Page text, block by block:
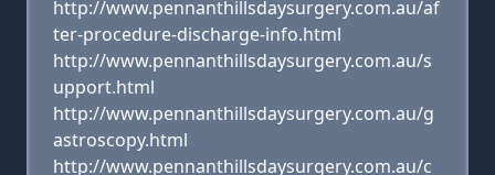
http://www.pennanthillsdaysurgery.com.au/af
ter-procedure-discharge-info.html
http://www.pennanthillsdaysurgery.com.au/s
upport.html
http://www.pennanthillsdaysurgery.com.au/g
astroscopy.html
http://www.pennanthillsdaysurgery.com.au/c